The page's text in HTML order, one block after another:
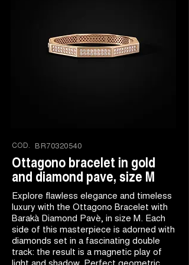
COD. BR70320540
Ottagono bracelet in gold
and diamond pave, size M
Explore flawless elegance and timeless
luxury with the Ottagono Bracelet with
Barakà Diamond Pavè, in size M. Each
side of this masterpiece is adorned with
diamonds set in a fascinating double
track: the result is a magnetic play of
light and shadow. Perfect geometric